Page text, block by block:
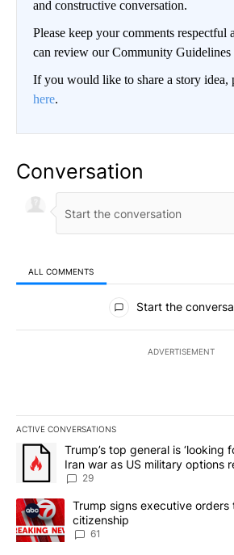
and constructive conversation.
Please keep your comments respectful
can review our Community Guidelines
If you would like to share a story idea,
here.
Conversation
ALL COMMENTS
All Comments
Start the
ADVERTISEMENT
ACTIVE CONVERSATIONS
The following is a list of the most
A trending article titled "Trump’s top
Trump’s top general is ‘looking
Iran war as US military options
sources say
29
A trending article titled "Trump signs
Trump signs executive
citizenship
61